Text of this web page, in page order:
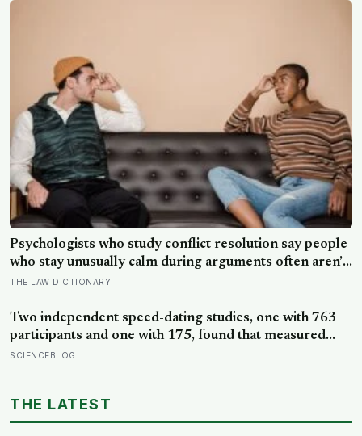
Psychologists who study conflict resolution say people
who stay unusually calm during arguments often aren’t
detached, they’ve simply learned that escalation rarely
THE LAW DICTIONARY
Two independent speed-dating studies, one with 763
participants and one with 175, found that measured
intelligence did not predict how appealing a date found
SCIENCEBLOG
THE LATEST